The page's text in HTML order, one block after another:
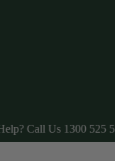
1300 525 535 |